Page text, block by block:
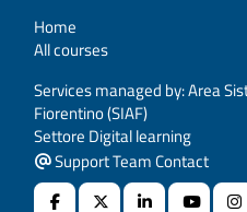
Home
All courses
Services managed by: Area
Fiorentino (SIAF)
Settore Digital learning
Support Team Contact